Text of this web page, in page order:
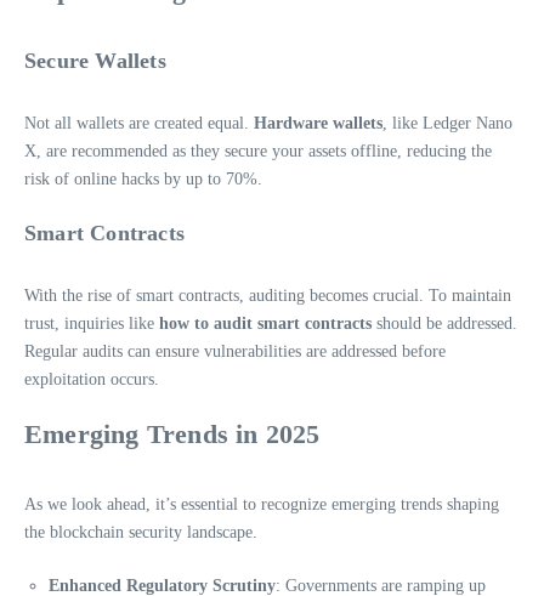
Secure Wallets
Not all wallets are created equal. Hardware wallets , like Ledger Nano
X, are recommended as they secure your assets offline, reducing the
risk of online hacks by up to 70%.
Smart Contracts
With the rise of smart contracts, auditing becomes crucial. To maintain
trust, inquiries like how to audit smart contracts should be addressed.
Regular audits can ensure vulnerabilities are addressed before
exploitation occurs.
Emerging Trends in 2025
As we look ahead, it’s essential to recognize emerging trends shaping
the blockchain security landscape.
Enhanced Regulatory Scrutiny: Governments are ramping up